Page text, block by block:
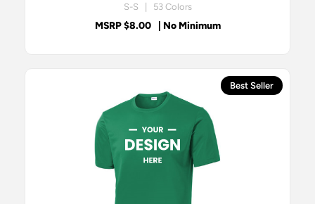
S-S | 53 Colors
MSRP $8.00 | No Minimum
Best Seller